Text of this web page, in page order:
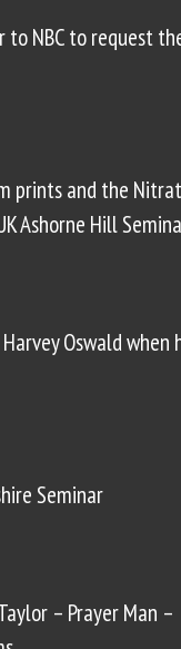
to NBC to request
prints and the
Ashorne Hill
Oswald when
Seminar
– Prayer Man –